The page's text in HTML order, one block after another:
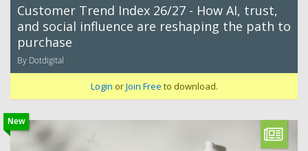
Customer Trend Index 26/27 - How AI, trust,
and social influence are reshaping the path to
purchase
By Dotdigital
Login orJoin Free to download.
New